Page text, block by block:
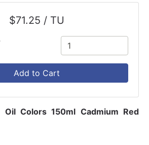
$71.25 / TU
Add to Cart
Oil Colors 150ml Cadmium Red